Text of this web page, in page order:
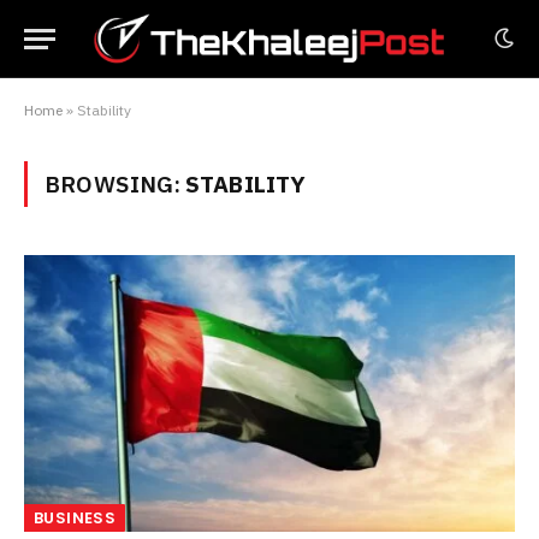
Home » Stability
BROWSING: STABILITY
BUSINESS